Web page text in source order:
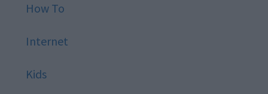
How To
Internet
Kids